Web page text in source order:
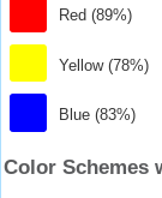
Red (89%)
Yellow (78%)
Blue (83%)
Color Schemes